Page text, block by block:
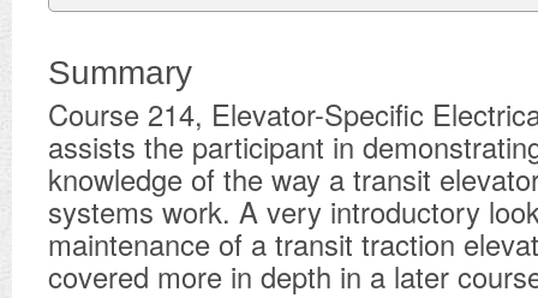
Summary
Course 214, Elevator-Specific
assists the participant in
knowledge of the way a transit
systems work. A very introductory
maintenance of a transit traction
covered more in depth in a later